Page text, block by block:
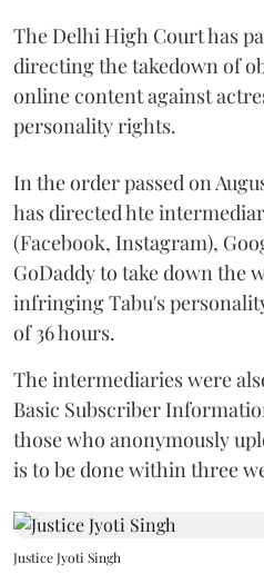
The Delhi High Court has
directing the takedown of
online content against
personality rights.
In the order passed on
has directed hte
(Facebook, Instagram),
GoDaddy to take down the
infringing Tabu's
of 36 hours.
The intermediaries were
Basic Subscriber
those who anonymously
is to be done within three
Justice Jyoti Singh